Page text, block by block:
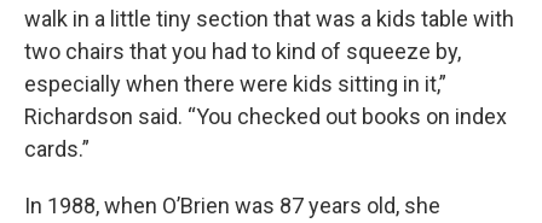
walk in a little tiny section that was a kids table with
two chairs that you had to kind of squeeze by,
especially when there were kids sitting in it,”
Richardson said. “You checked out books on index
cards.”
In 1988, when O’Brien was 87 years old, she